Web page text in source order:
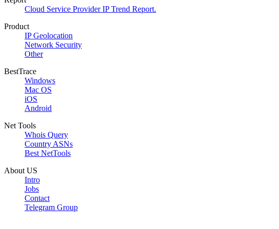
Cloud Service Provider IP Trend Report.
Product
IP Geolocation
Network Security
Other
BestTrace
Windows
Mac OS
iOS
Android
Net Tools
Whois Query
Country ASNs
Best NetTools
About US
Intro
Jobs
Contact
Telegram Group